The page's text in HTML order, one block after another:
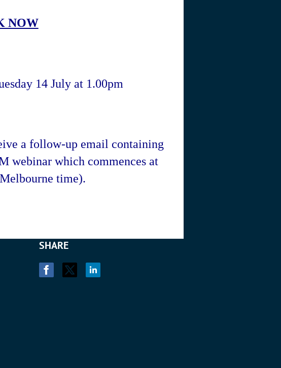
NOW
14 July at 1.00pm
a follow-up email containing
webinar which commences at
time).
SHARE